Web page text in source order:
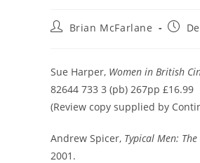
PostBrian McFarlane
Post
Sue Harper, Women in British
82644 733 3 (pb) 267pp £16.99
(Review copy supplied by
Andrew Spicer, Typical Men:
2001.